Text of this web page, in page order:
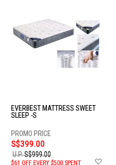
EVERBEST MATTRESS SWEET
SLEEP -S
S$399.00
U.P.S$999.00
$61 OFF EVERY $500 SPENT